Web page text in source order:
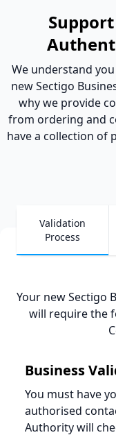
We understand
new Sectigo
why we provide
from ordering and
have a collection of
Validation
Process
Your new Sectigo
will require the
Business
You must have
authorised
Authority will